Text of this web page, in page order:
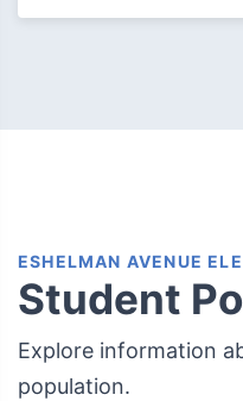
ESHELMAN AVENUE
Student
Explore information
population.